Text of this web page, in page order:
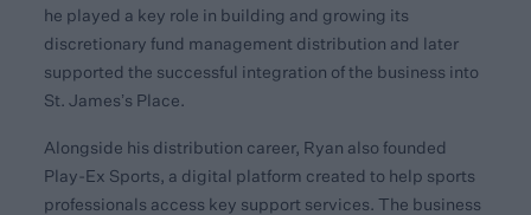
he played a key role in building and growing its
discretionary fund management distribution and later
supported the successful integration of the business into
St. James’s Place.
Alongside his distribution career, Ryan also founded
Play-Ex Sports, a digital platform created to help sports
professionals access key support services. The business